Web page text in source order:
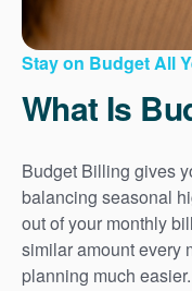
Stay on Budget All
What Is
Budget Billing gives
balancing seasonal
out of your monthly
similar amount every
planning much